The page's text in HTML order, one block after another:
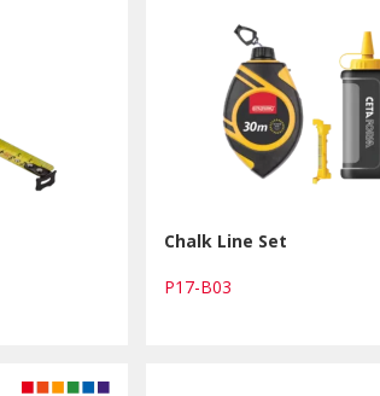
Chalk Line Set
P17-B03